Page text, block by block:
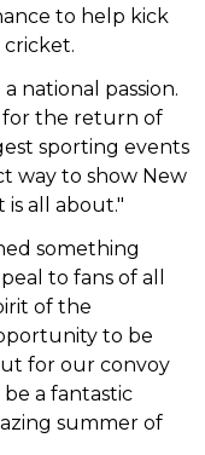
to help kick
national passion.
for the return of
sporting events
way to show New
all about."
something
to fans of all
of the
to be
for our convoy
a fantastic
summer of